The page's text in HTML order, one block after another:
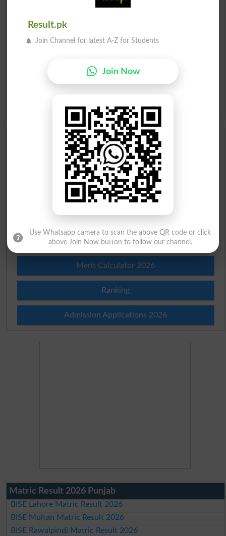
Urdu To English Dictionary
Roman Urdu To English Dictionary
Scholarships
Check Result 2026
Prize Bond Draw List 2026
Institutes in Pakistan
Merit List 2026
Merit Calculator 2026
Ranking
Admission Applications 2026
Matric Result 2026 Punjab
BISE Lahore Matric Result 2026
BISE Multan Matric Result 2026
BISE Rawalpindi Matric Result 2026
Result.pk
Join Channel for latest A-Z for Students
Join Now
Use Whatsapp camera to scan the above QR code or click
above Join Now button to follow our channel.